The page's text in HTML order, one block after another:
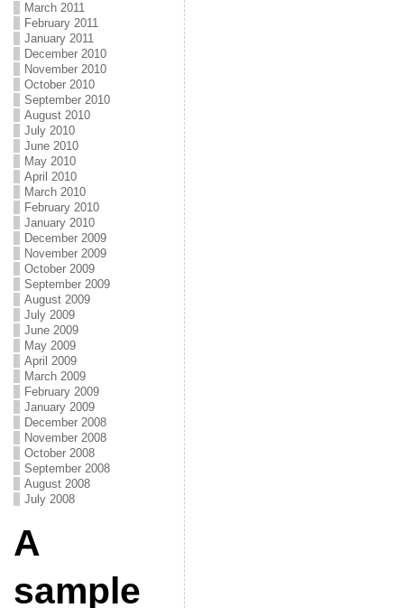
March 2011
February 2011
January 2011
December 2010
November 2010
October 2010
September 2010
August 2010
July 2010
June 2010
May 2010
April 2010
March 2010
February 2010
January 2010
December 2009
November 2009
October 2009
September 2009
August 2009
July 2009
June 2009
May 2009
April 2009
March 2009
February 2009
January 2009
December 2008
November 2008
October 2008
September 2008
August 2008
July 2008
A
sample